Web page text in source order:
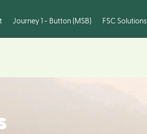
Journey 1 - Button (MSB) FSC Solutions